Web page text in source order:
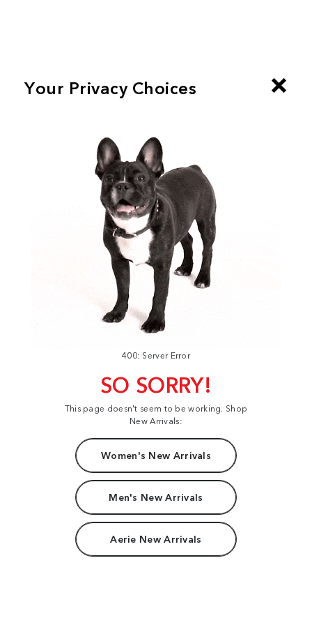
400: Server Error
SO SORRY!
This page doesn't seem to be working. Shop
New Arrivals:
Women's New Arrivals
Men's New Arrivals
Aerie New Arrivals